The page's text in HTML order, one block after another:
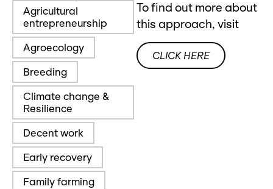
Agricultural
entrepreneurship
Agroecology
Breeding
Climate change &
Resilience
Decent work
Early recovery
Family farming
To find out more about
this approach, visit
CLICK HERE